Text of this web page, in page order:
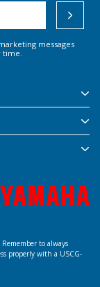
messages
to always
properly with a USCG-